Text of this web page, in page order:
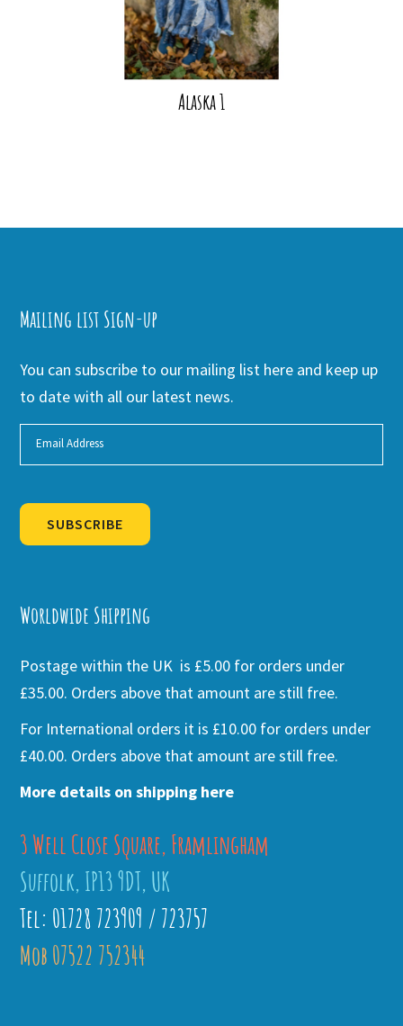
Alaska 1
Mailing list Sign-up
You can subscribe to our mailing list here and keep up
to date with all our latest news.
SUBSCRIBE
Worldwide Shipping
Postage within the UK is £5.00 for orders under
£35.00. Orders above that amount are still free.
For International orders it is £10.00 for orders under
£40.00. Orders above that amount are still free.
More details on shipping here
3 Well Close Square, Framlingham
Suffolk, IP13 9DT, UK
Tel: 01728 723909 / 723757
Mob 07522 752344